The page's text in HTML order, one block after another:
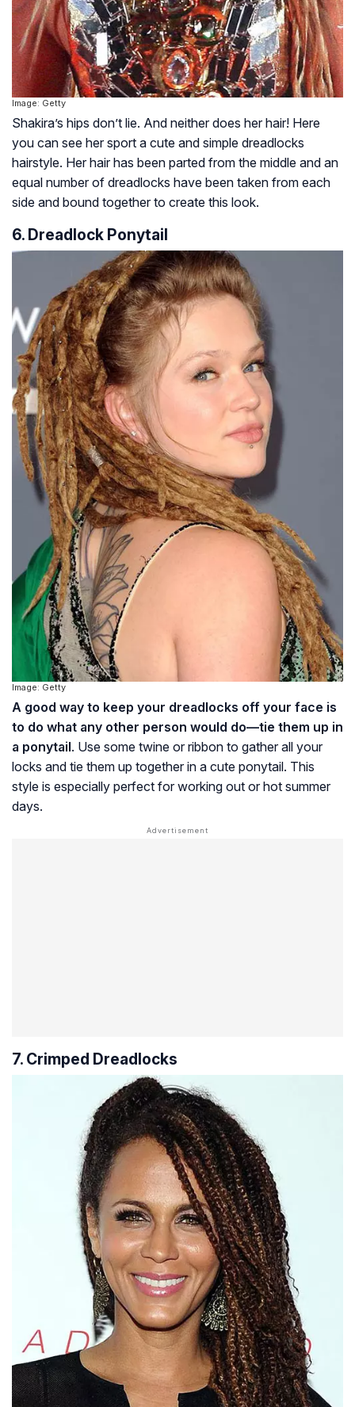
Image: Getty
Shakira’s hips don’t lie. And neither does her hair! Here
you can see her sport a cute and simple dreadlocks
hairstyle. Her hair has been parted from the middle and an
equal number of dreadlocks have been taken from each
side and bound together to create this look.
6. Dreadlock Ponytail
Image: Getty
A good way to keep your dreadlocks off your face is
to do what any other person would do—tie them up in
a ponytail. Use some twine or ribbon to gather all your
locks and tie them up together in a cute ponytail. This
style is especially perfect for working out or hot summer
days.
7. Crimped Dreadlocks